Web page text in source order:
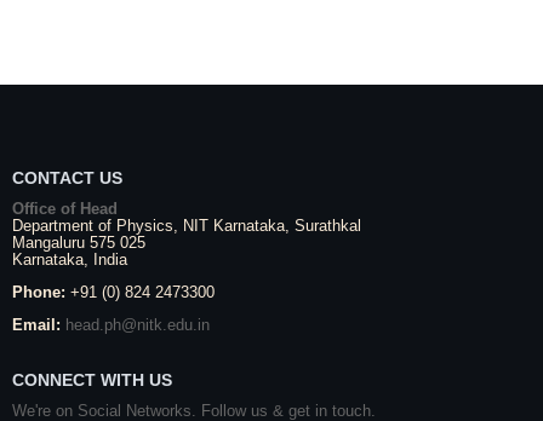
CONTACT US
Office of Head
Department of Physics, NIT Karnataka, Surathkal
Mangaluru 575 025
Karnataka, India
Phone: +91 (0) 824 2473300
Email: head.ph@nitk.edu.in
CONNECT WITH US
We're on Social Networks. Follow us & get in touch.